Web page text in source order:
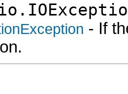
- If